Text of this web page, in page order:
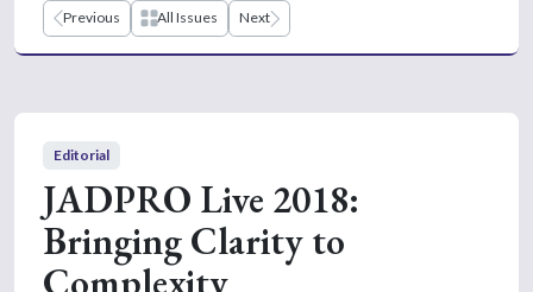
Previous All Issues Next
Editorial
JADPRO Live 2018:
Bringing Clarity to
Complexity